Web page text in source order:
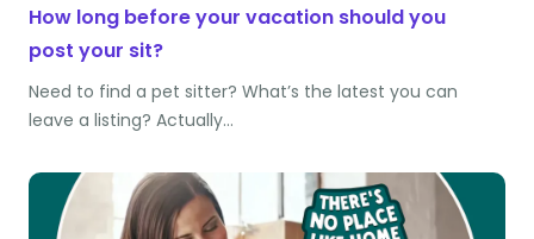
How long before your vacation should you
post your sit?
Need to find a pet sitter? What’s the latest you can
leave a listing? Actually…